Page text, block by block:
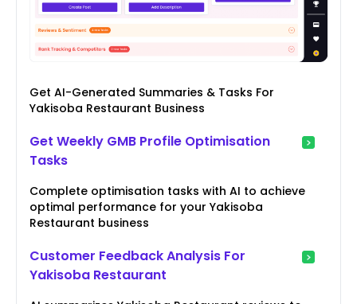
Get AI-Generated Summaries & Tasks For
Yakisoba Restaurant Business
Get Weekly GMB Profile Optimisation
Tasks
Complete optimisation tasks with AI to achieve
optimal performance for your Yakisoba
Restaurant business
Customer Feedback Analysis For
Yakisoba Restaurant